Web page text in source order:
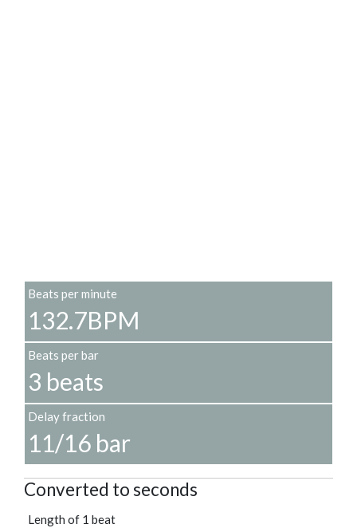
Beats per minute
132.7BPM
Beats per bar
3 beats
Delay fraction
11/16 bar
Converted to seconds
Length of 1 beat